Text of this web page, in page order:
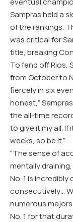
Sampras held a
of the rankings.
was critical for
title, breaking
To fend off Rios,
from October to
fiercely in six
honest,”
the all-time
to give it my all.
weeks, so be it.”
“The sense of
mentally
No. 1 is
consecutively…
numerous
No. 1 for that